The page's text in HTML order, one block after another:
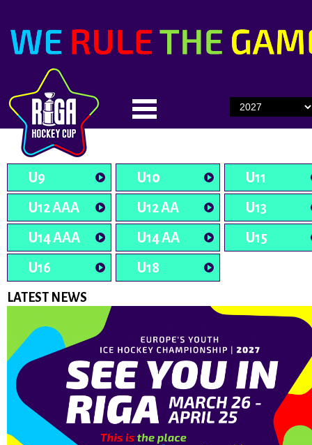
U9 U10
U11
U12 AAA
U12 AA
U13
U14 AAA
U14 AA
U15
U16
U18
LATEST NEWS